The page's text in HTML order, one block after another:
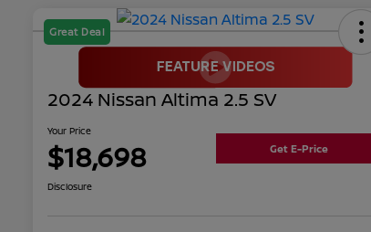
Great Deal
2024 Nissan Altima 2.5 SV
Your Price
$18,698 Get E-Price
Disclosure